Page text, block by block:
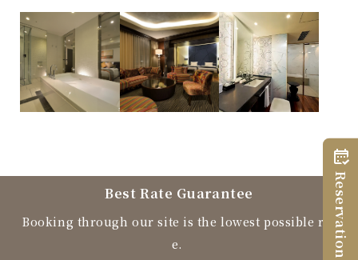
Best Rate Guarantee
Booking through our site is the lowest possible rat
e.
Reservation